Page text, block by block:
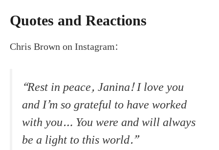
Quotes and Reactions
Chris Brown on Instagram:
“Rest in peace, Janina! I love you
and I’m so grateful to have worked
with you… You were and will always
be a light to this world.”